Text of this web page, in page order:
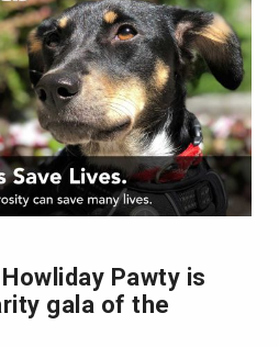
Pawty is
gala of the